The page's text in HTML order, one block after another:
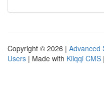
Copyright © 2026 | Advanced
Users | Made with Kliqqi CMS |